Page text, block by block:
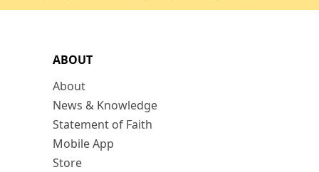
ABOUT
About
News & Knowledge
Statement of Faith
Mobile App
Store